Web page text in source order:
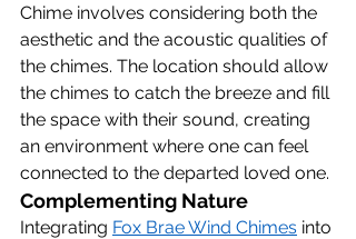
Chime involves considering both the
aesthetic and the acoustic qualities of
the chimes. The location should allow
the chimes to catch the breeze and fill
the space with their sound, creating
an environment where one can feel
connected to the departed loved one.
Complementing Nature
Integrating Fox Brae Wind Chimes into